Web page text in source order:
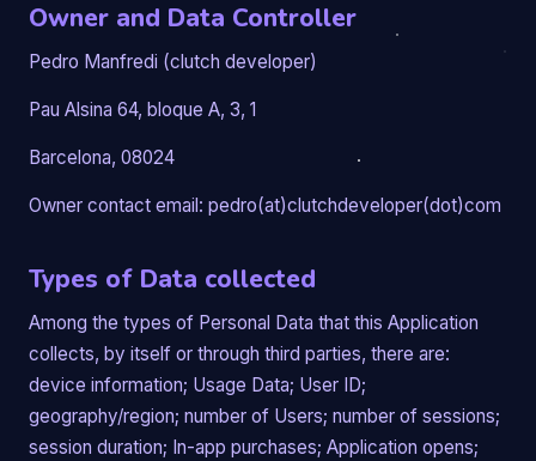
Owner and Data Controller
Pedro Manfredi (clutch developer)
Pau Alsina 64, bloque A, 3, 1
Barcelona, 08024
Owner contact email: pedro(at)clutchdeveloper(dot)com
Types of Data collected
Among the types of Personal Data that this Application
collects, by itself or through third parties, there are:
device information; Usage Data; User ID;
geography/region; number of Users; number of sessions;
session duration; In-app purchases; Application opens;